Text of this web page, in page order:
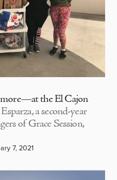
the El Cajon
a second-year
of Grace Session,
7, 2021